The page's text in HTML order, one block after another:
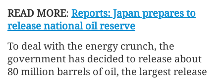
READ MORE: Reports: Japan prepares to
release national oil reserve
To deal with the energy crunch, the
government has decided to release about
80 million barrels of oil, the largest release